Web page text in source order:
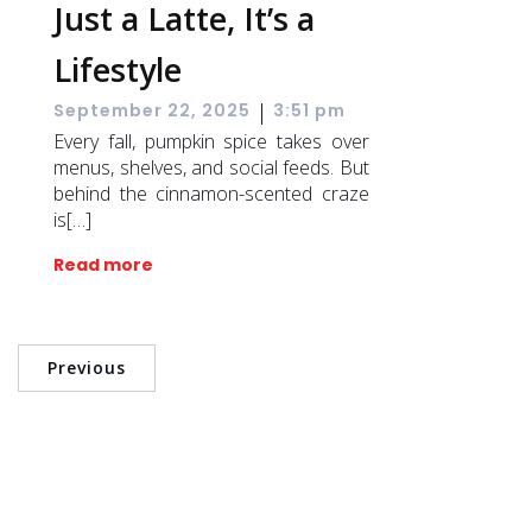
Just a Latte, It’s a
Lifestyle
September 22, 2025 | 3:51 pm
Every fall, pumpkin spice takes over
menus, shelves, and social feeds. But
behind the cinnamon-scented craze
is[…]
Read more
Previous